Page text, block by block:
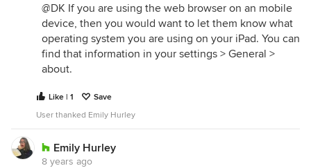
@DK If you are using the web browser on an mobile
device, then you would want to let them know what
operating system you are using on your iPad. You can
find that information in your settings > General >
about.
Like | 1
Save
User thanked Emily Hurley
Emily Hurley
8 years ago